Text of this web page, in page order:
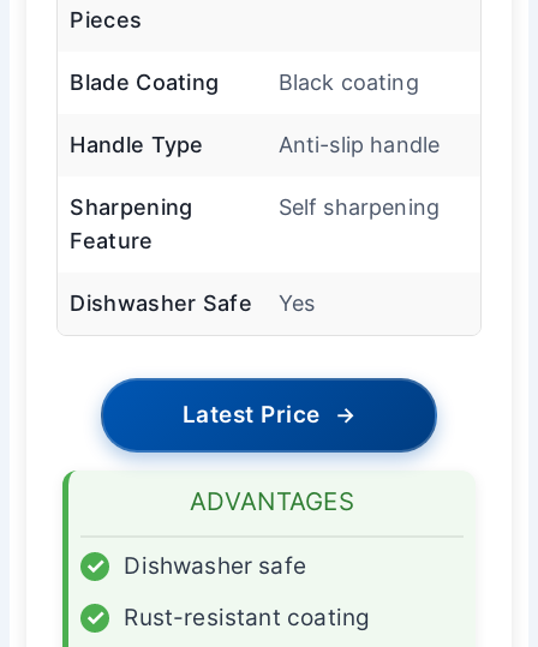
Pieces
Blade Coating Black coating
Handle Type Anti-slip handle
Sharpening
Feature
Self sharpening
Dishwasher Safe Yes
Latest Price →
ADVANTAGES
✓
Dishwasher safe
✓
Rust-resistant coating